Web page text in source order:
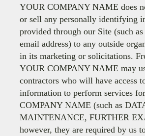
YOUR COMPANY NAME does
or sell any personally identifying
provided through our Site (such
email address) to any outside
in its marketing or solicitations.
YOUR COMPANY NAME may
contractors who will have access
information to perform services
COMPANY NAME (such as
MAINTENANCE, FURTHER
however, they are required by us